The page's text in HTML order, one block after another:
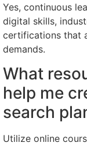
Yes, continuous
digital skills,
certifications that
demands.
What
help me
search
Utilize online